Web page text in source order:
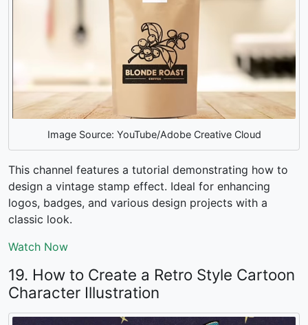
Image Source: YouTube/Adobe Creative Cloud
This channel features a tutorial demonstrating how to
design a vintage stamp effect. Ideal for enhancing
logos, badges, and various design projects with a
classic look.
Watch Now
19. How to Create a Retro Style Cartoon
Character Illustration